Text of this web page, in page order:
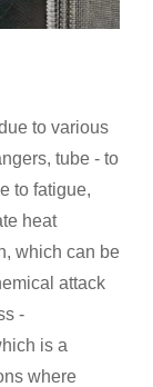
to various
tube - to
to fatigue,
heat
which can be
attack
-
is a
where